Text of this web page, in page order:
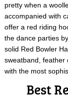
pretty when a
accompanied with
offer a red riding
the dance parties
solid Red Bowler
sweatband, feather
with the most
Best